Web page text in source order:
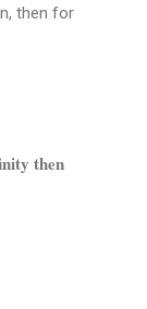
then for
then